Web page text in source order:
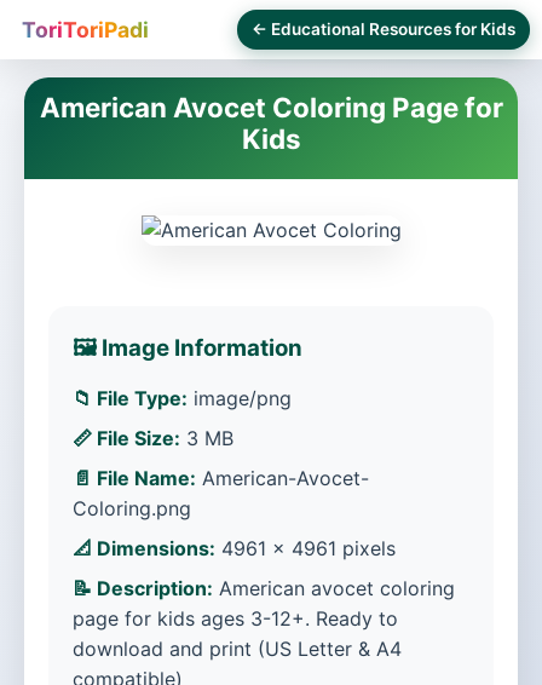
ToriToriPadi ← Educational Resources for Kids
American Avocet Coloring Page for
Kids
🖼️ Image Information
📁 File Type: image/png
📏 File Size: 3 MB
📄 File Name: American-Avocet-
Coloring.png
📐 Dimensions: 4961 × 4961 pixels
📝 Description: American avocet coloring
page for kids ages 3-12+. Ready to
download and print (US Letter & A4
compatible)